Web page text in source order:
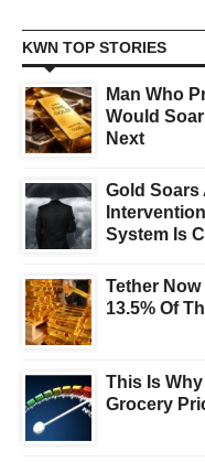
KWN TOP STORIES
Man Who
Would
Next
Gold Soars
System Is
Tether
13.5% Of
This Is
Grocery